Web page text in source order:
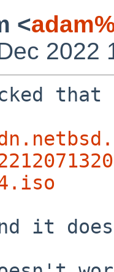
<
2022
that
it